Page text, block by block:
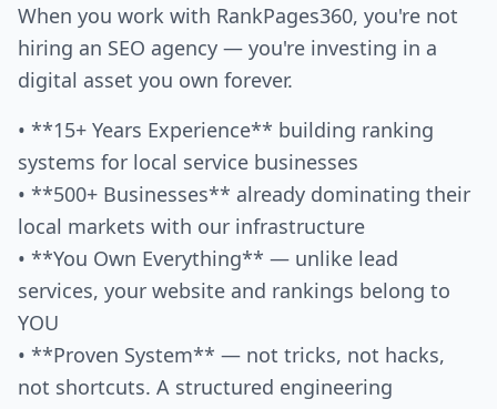
When you work with RankPages360, you're not
hiring an SEO agency — you're investing in a
digital asset you own forever.
• **15+ Years Experience** building ranking
systems for local service businesses
• **500+ Businesses** already dominating their
local markets with our infrastructure
• **You Own Everything** — unlike lead
services, your website and rankings belong to
YOU
• **Proven System** — not tricks, not hacks,
not shortcuts. A structured engineering